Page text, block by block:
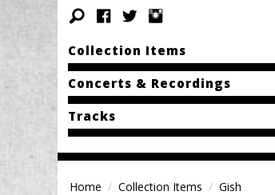
Collection Items
Concerts & Recordings
Tracks
Home Collection Items Gish